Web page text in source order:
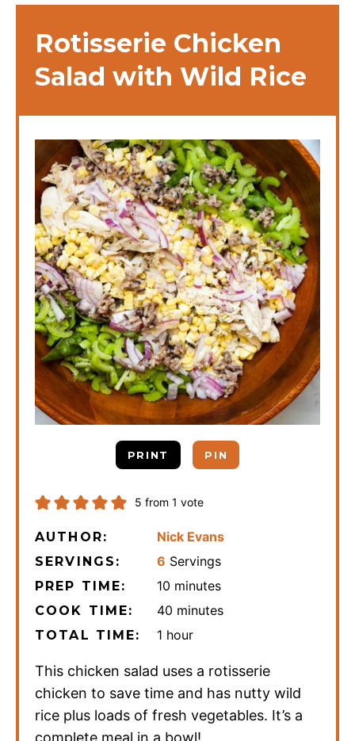
Rotisserie Chicken
Salad with Wild Rice
PRINT PIN
5 from 1 vote
AUTHOR: Nick Evans
SERVINGS: 6 Servings
PREP TIME: 10 minutes
minutes
COOK TIME: 40 minutes
minutes
TOTAL TIME: 1 hour
hour
This chicken salad uses a rotisserie
chicken to save time and has nutty wild
rice plus loads of fresh vegetables. It’s a
complete meal in a bowl!